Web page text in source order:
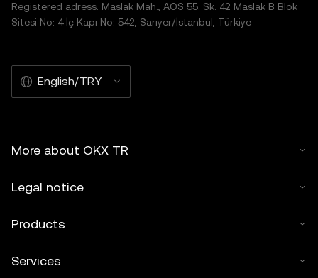
Registered adress: Maslak Mah., AOS 55. Sk. 42 Maslak B Blok
Sitesi No: 4 İç Kapı No: 542, Sarıyer/İstanbul, Türkiye
English/TRY
More about OKX TR
Legal notice
Products
Services